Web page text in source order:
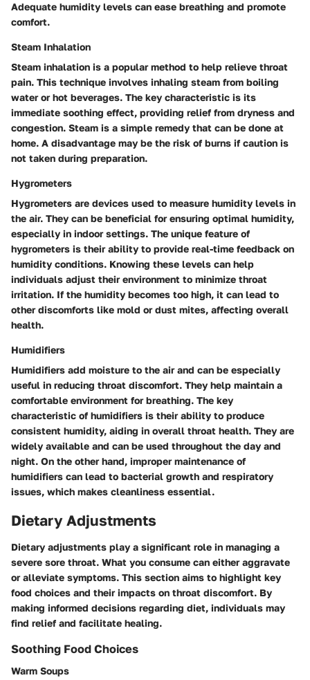
Adequate humidity levels can ease breathing and promote
comfort.
Steam Inhalation
Steam inhalation is a popular method to help relieve throat
pain. This technique involves inhaling steam from boiling
water or hot beverages. The key characteristic is its
immediate soothing effect, providing relief from dryness and
congestion. Steam is a simple remedy that can be done at
home. A disadvantage may be the risk of burns if caution is
not taken during preparation.
Hygrometers
Hygrometers are devices used to measure humidity levels in
the air. They can be beneficial for ensuring optimal humidity,
especially in indoor settings. The unique feature of
hygrometers is their ability to provide real-time feedback on
humidity conditions. Knowing these levels can help
individuals adjust their environment to minimize throat
irritation. If the humidity becomes too high, it can lead to
other discomforts like mold or dust mites, affecting overall
health.
Humidifiers
Humidifiers add moisture to the air and can be especially
useful in reducing throat discomfort. They help maintain a
comfortable environment for breathing. The key
characteristic of humidifiers is their ability to produce
consistent humidity, aiding in overall throat health. They are
widely available and can be used throughout the day and
night. On the other hand, improper maintenance of
humidifiers can lead to bacterial growth and respiratory
issues, which makes cleanliness essential.
Dietary Adjustments
Dietary adjustments play a significant role in managing a
severe sore throat. What you consume can either aggravate
or alleviate symptoms. This section aims to highlight key
food choices and their impacts on throat discomfort. By
making informed decisions regarding diet, individuals may
find relief and facilitate healing.
Soothing Food Choices
Warm Soups